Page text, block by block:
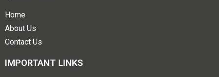
Home
About Us
Contact Us
IMPORTANT LINKS